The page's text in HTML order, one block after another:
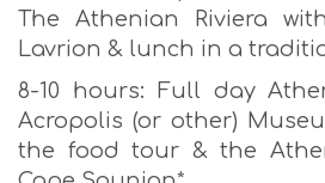
The Athenian Riviera
Lavrion & lunch in a
8-10 hours: Full day
Acropolis (or other)
the food tour & the